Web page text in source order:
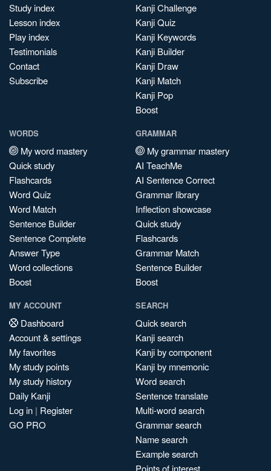
Study index
Lesson index
Play index
Testimonials
Contact
Subscribe
Kanji Challenge
Kanji Quiz
Kanji Keywords
Kanji Builder
Kanji Draw
Kanji Match
Kanji Pop
Boost
WORDS
My word mastery
Quick study
Flashcards
Word Quiz
Word Match
Sentence Builder
Sentence Complete
Answer Type
Word collections
Boost
GRAMMAR
My grammar mastery
AI TeachMe
AI Sentence Correct
Grammar library
Inflection showcase
Quick study
Flashcards
Grammar Match
Sentence Builder
Boost
MY ACCOUNT
Dashboard
Account & settings
My favorites
My study points
My study history
Daily Kanji
Log in | Register
GO PRO
SEARCH
Quick search
Kanji search
Kanji by component
Kanji by mnemonic
Word search
Sentence translate
Multi-word search
Grammar search
Name search
Example search
Points of interest